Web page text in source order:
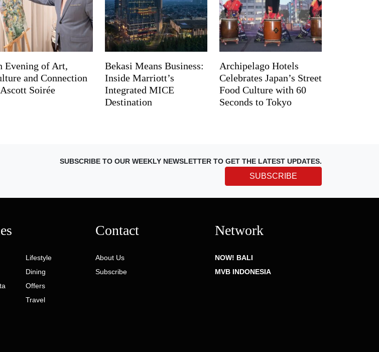
Evening of Art,
and Connection
Soirée
Bekasi Means Business:
Inside Marriott’s
Integrated MICE
Destination
Archipelago Hotels
Celebrates Japan’s Street
Food Culture with 60
Seconds to Tokyo
SUBSCRIBE TO OUR WEEKLY NEWSLETTER TO GET THE LATEST UPDATES.
SUBSCRIBE
Lifestyle
Dining
Offers
Travel
Contact
About Us
Subscribe
Network
NOW! BALI
MVB INDONESIA